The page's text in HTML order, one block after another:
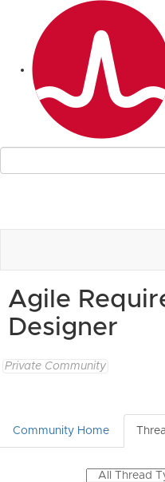
Agile
Designer
Private Community
Community Home